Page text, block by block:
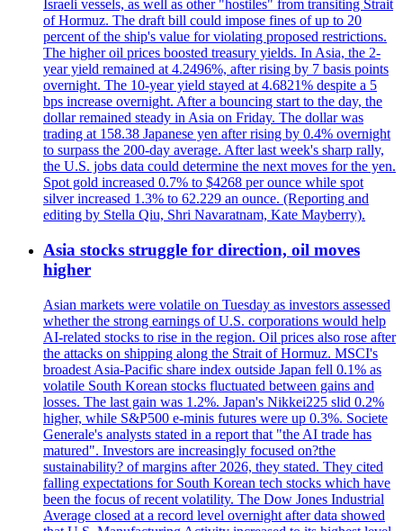
Israeli vessels, as well as other "hostiles" from transiting Strait
of Hormuz. The draft bill could impose fines of up to 20
percent of the ship's value for violating proposed restrictions.
The higher oil prices boosted treasury yields. In Asia, the 2-
year yield remained at 4.2496%, after rising by 7 basis points
overnight. The 10-year yield stayed at 4.6821% despite a 5
bps increase overnight. After a bouncing start to the day, the
dollar remained steady in Asia on Friday. The dollar was
trading at 158.38 Japanese yen after rising by 0.4% overnight
to surpass the 200-day average. After last week's sharp rally,
the U.S. jobs data could determine the next moves for the yen.
Spot gold increased 0.7% to $4268 per ounce while spot
silver increased 1.3% to 62.229 an ounce. (Reporting and
editing by Stella Qiu, Shri Navaratnam, Kate Mayberry).
Asia stocks struggle for direction, oil moves
higher
Asian markets were volatile on Tuesday as investors assessed
whether the strong earnings of U.S. corporations would help
AI-related stocks to rise in the region. Oil prices also rose after
the attacks on shipping along the Strait of Hormuz. MSCI's
broadest Asia-Pacific share index outside Japan fell 0.1% as
volatile South Korean stocks fluctuated between gains and
losses. The last gain was 1.2%. Japan's Nikkei225 slid 0.2%
higher, while S&P500 e-minis futures were up 0.3%. Societe
Generale's analysts stated in a report that "the AI trade has
matured". Investors are increasingly focused on?the
sustainability? of margins after 2026, they stated. They cited
falling expectations for South Korean tech stocks which have
been the focus of recent volatility. The Dow Jones Industrial
Average closed at a record level overnight after data showed